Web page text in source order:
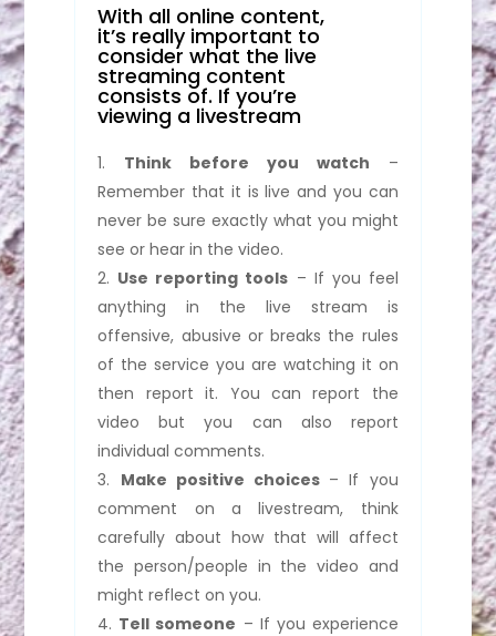
With all online content,
it’s really important to
consider what the live
streaming content
consists of. If you’re
viewing a livestream
Think before you watch
–
Remember that it is live and you can
never be sure exactly what you might
see or hear in the video.
Use reporting tools – If you feel
anything in the live stream is
offensive, abusive or breaks the rules
of the service you are watching it on
then report it. You can report the
video but you can also report
individual comments.
Make positive choices – If you
comment on a livestream, think
carefully about how that will affect
the person/people in the video and
might reflect on you.
Tell someone – If you experience